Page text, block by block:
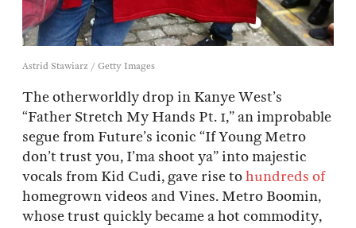
Astrid Stawiarz / Getty Images
The otherworldly drop in Kanye West’s
“Father Stretch My Hands Pt. 1,” an improbable
segue from Future’s iconic “If Young Metro
don’t trust you, I’ma shoot ya” into majestic
vocals from Kid Cudi, gave rise tohundreds of
homegrown videos and Vines. Metro Boomin,
whose trust quickly became a hot commodity,